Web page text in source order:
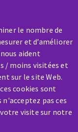
le nombre de
et d’améliorer
aident
/ moins visitées et
sur le site Web.
cookies sont
pas ces
visite sur notre